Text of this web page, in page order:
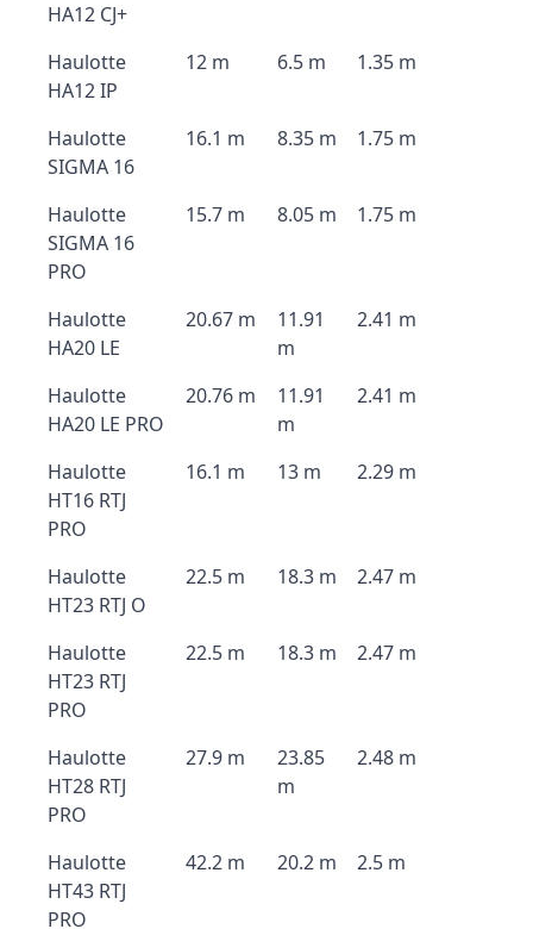
HA12 CJ+
Haulotte
HA12 IP
12 m 6.5 m 1.35 m
Haulotte
SIGMA 16
16.1 m 8.35 m 1.75 m
Haulotte
SIGMA 16
PRO
15.7 m 8.05 m 1.75 m
Haulotte
HA20 LE
20.67 m
11.91
m
2.41 m
Haulotte
HA20 LE PRO
20.76 m
11.91
m
2.41 m
Haulotte
HT16 RTJ
PRO
16.1 m 13 m 2.29 m
Haulotte
HT23 RTJ O
22.5 m 18.3 m 2.47 m
Haulotte
HT23 RTJ
PRO
22.5 m 18.3 m 2.47 m
Haulotte
HT28 RTJ
PRO
27.9 m
23.85
m
2.48 m
Haulotte
HT43 RTJ
PRO
42.2 m 20.2 m 2.5 m